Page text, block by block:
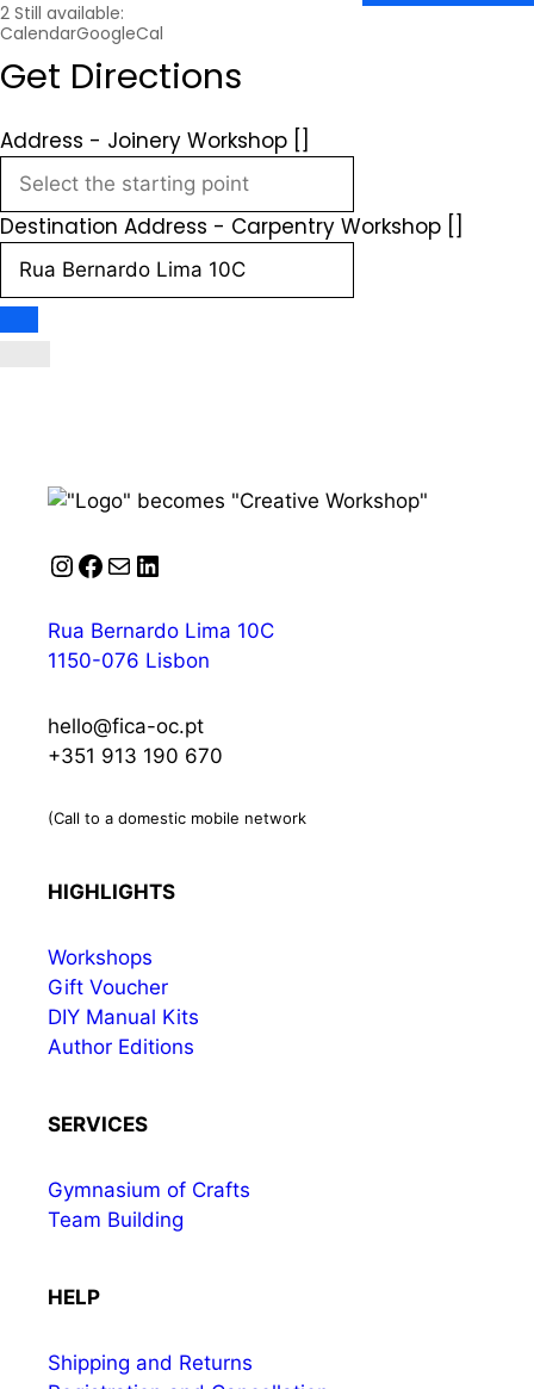
2 Still available:
CalendarGoogleCal
Get Directions
Address - Joinery Workshop []
Destination Address - Carpentry Workshop []
Instagram
Facebook
MailLinkedIn
Rua Bernardo Lima 10C
1150-076 Lisbon
hello@fica-oc.pt
+351 913 190 670
(Call to a domestic mobile network
HIGHLIGHTS
Workshops
Gift Voucher
DIY Manual Kits
Author Editions
SERVICES
Gymnasium of Crafts
Team Building
HELP
Shipping and Returns